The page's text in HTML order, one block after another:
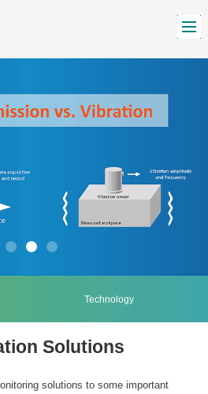
Technology
Solutions
solutions to some important